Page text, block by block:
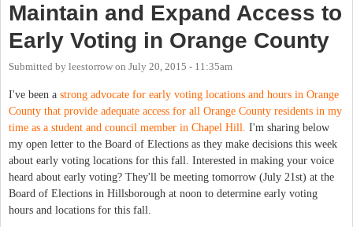
Maintain and Expand Access to
Early Voting in Orange County
Submitted by leestorrow on July 20, 2015 - 11:35am
I've been a strong advocate for early voting locations and hours in Orange
County that provide adequate access for all Orange County residents in my
time as a student and council member in Chapel Hill. I'm sharing below
my open letter to the Board of Elections as they make decisions this week
about early voting locations for this fall. Interested in making your voice
heard about early voting? They'll be meeting tomorrow (July 21st) at the
Board of Elections in Hillsborough at noon to determine early voting
hours and locations for this fall.